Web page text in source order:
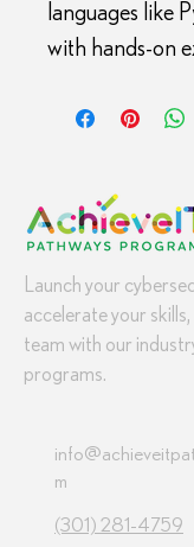
languages like
with hands-on
Launch your
accelerate your
team with our
programs.
m
(301) 281-4759